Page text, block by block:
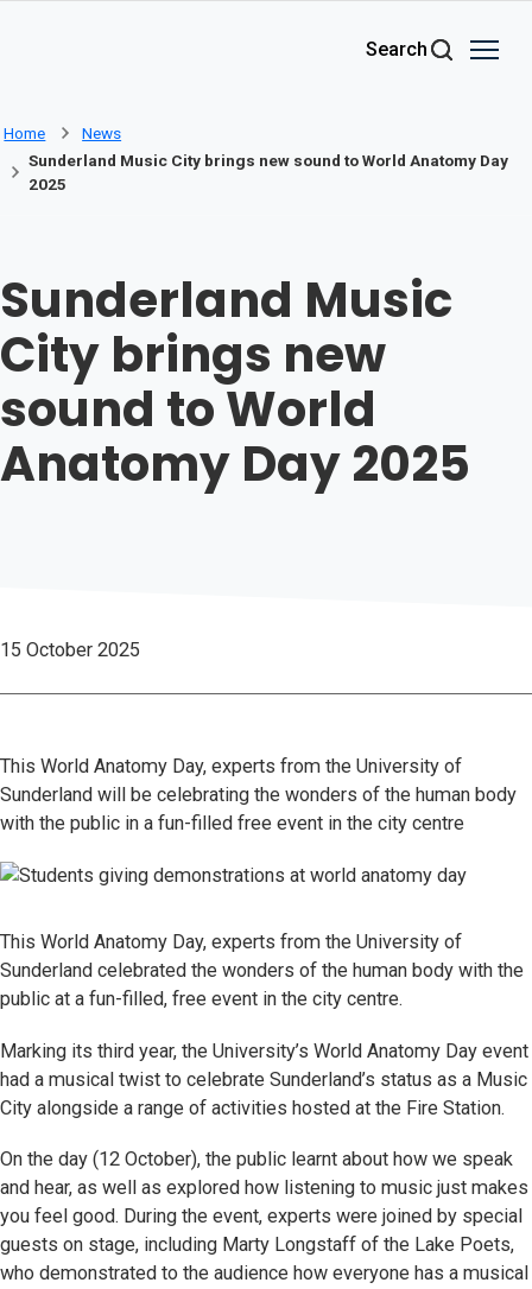
Search
Home
News
Sunderland Music City brings new sound to World Anatomy Day
2025
Sunderland Music
City brings new
sound to World
Anatomy Day 2025
15 October 2025
This World Anatomy Day, experts from the University of
Sunderland will be celebrating the wonders of the human body
with the public in a fun-filled free event in the city centre
This World Anatomy Day, experts from the University of
Sunderland celebrated the wonders of the human body with the
public at a fun-filled, free event in the city centre.
Marking its third year, the University’s World Anatomy Day event
had a musical twist to celebrate Sunderland’s status as a Music
City alongside a range of activities hosted at the Fire Station.
On the day (12 October), the public learnt about how we speak
and hear, as well as explored how listening to music just makes
you feel good. During the event, experts were joined by special
guests on stage, including Marty Longstaff of the Lake Poets,
who demonstrated to the audience how everyone has a musical